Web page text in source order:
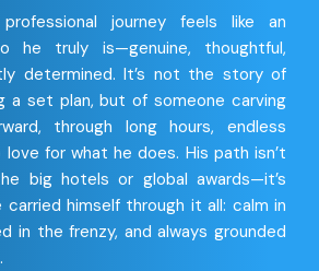
professional journey feels like an
he truly is—genuine, thoughtful,
determined. It’s not the story of
a set plan, but of someone carving
through long hours, endless
love for what he does. His path isn’t
big hotels or global awards—it’s
carried himself through it all: calm in
in the frenzy, and always grounded